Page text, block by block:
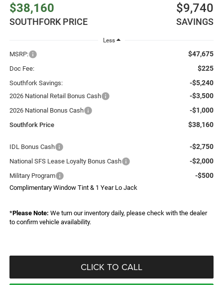
$38,160
SOUTHFORK PRICE
$9,740
SAVINGS
Less
MSRP: $47,675
Doc Fee: $225
Southfork Savings: -$5,240
2026 National Retail Bonus Cash -$3,500
2026 National Bonus Cash -$1,000
Southfork Price $38,160
IDL Bonus Cash -$2,750
National SFS Lease Loyalty Bonus Cash -$2,000
Military Program -$500
Complimentary Window Tint & 1 Year Lo Jack
*Please Note: We turn our inventory daily, please check with the dealer
to confirm vehicle availability.
CLICK TO CALL